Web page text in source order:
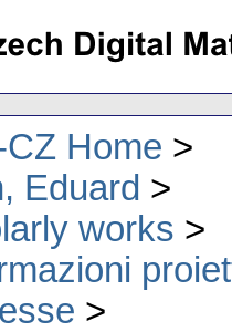
Home
Eduard
works